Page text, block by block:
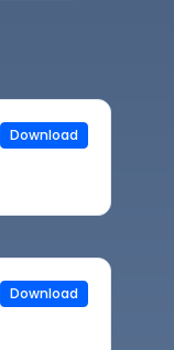
Download
Download